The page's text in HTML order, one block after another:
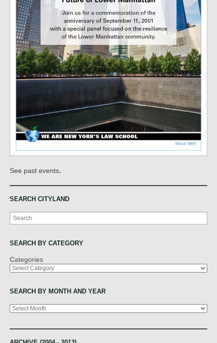
See past events.
SEARCH CITYLAND
Search
SEARCH BY CATEGORY
Categories
SEARCH BY MONTH AND YEAR
Archives